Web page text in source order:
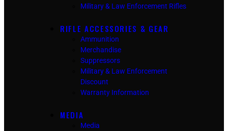
Military & Law Enforcement Rifles
RIFLE ACCESSORIES & GEAR
Ammunition
Merchandise
Suppressors
Military & Law Enforcement
Discount
Warranty Information
MEDIA
Media